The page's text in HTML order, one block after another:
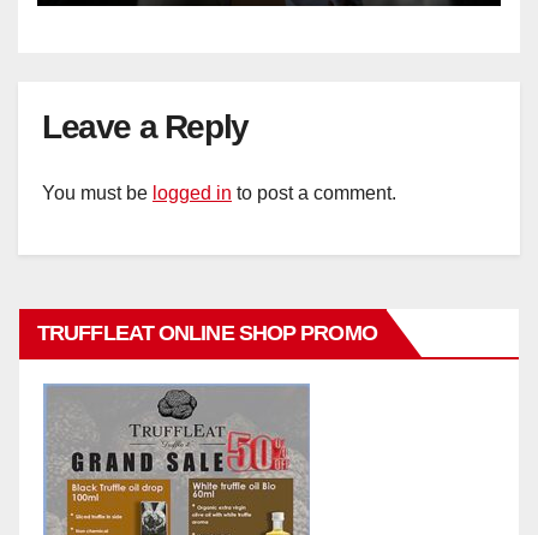
Leave a Reply
You must be logged in to post a comment.
TRUFFLEAT ONLINE SHOP PROMO